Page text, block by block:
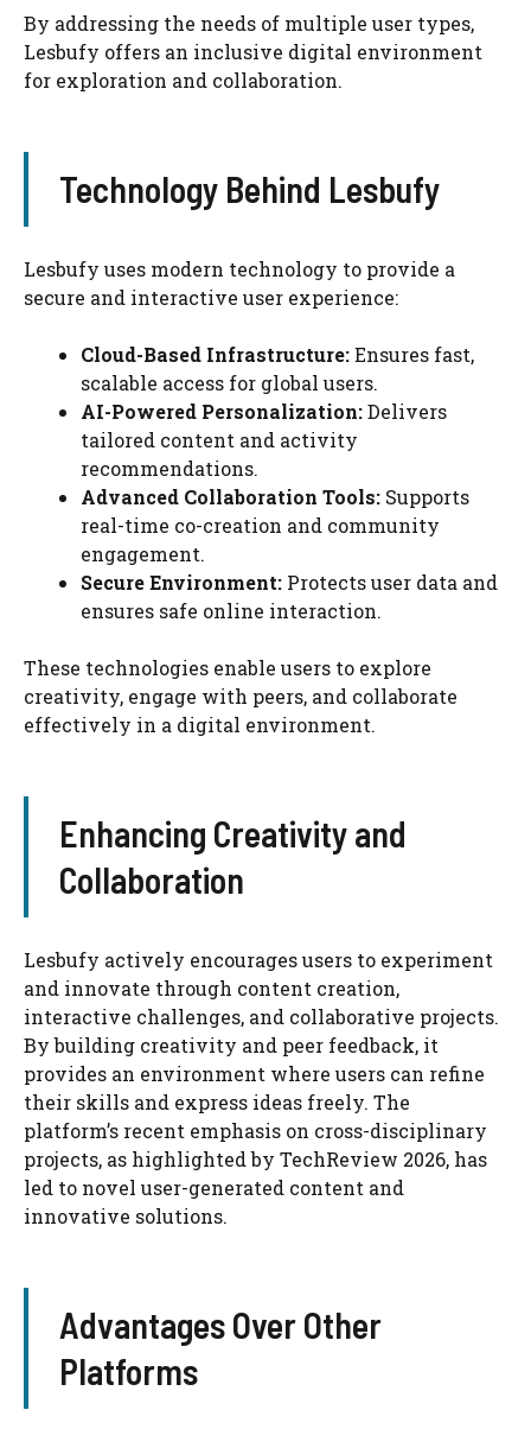
By addressing the needs of multiple user types,
Lesbufy offers an inclusive digital environment
for exploration and collaboration.
Technology Behind Lesbufy
Lesbufy uses modern technology to provide a
secure and interactive user experience:
Cloud-Based Infrastructure:Ensures fast,
scalable access for global users.
AI-Powered Personalization:Delivers
tailored content and activity
recommendations.
Advanced Collaboration Tools: Supports
real-time co-creation and community
engagement.
Secure Environment: Protects user data and
ensures safe online interaction.
These technologies enable users to explore
creativity, engage with peers, and collaborate
effectively in a digital environment.
Enhancing Creativity and
Collaboration
Lesbufy actively encourages users to experiment
and innovate through content creation,
interactive challenges, and collaborative projects.
By building creativity and peer feedback, it
provides an environment where users can refine
their skills and express ideas freely. The
platform’s recent emphasis on cross-disciplinary
projects, as highlighted by TechReview 2026, has
led to novel user-generated content and
innovative solutions.
Advantages Over Other
Platforms